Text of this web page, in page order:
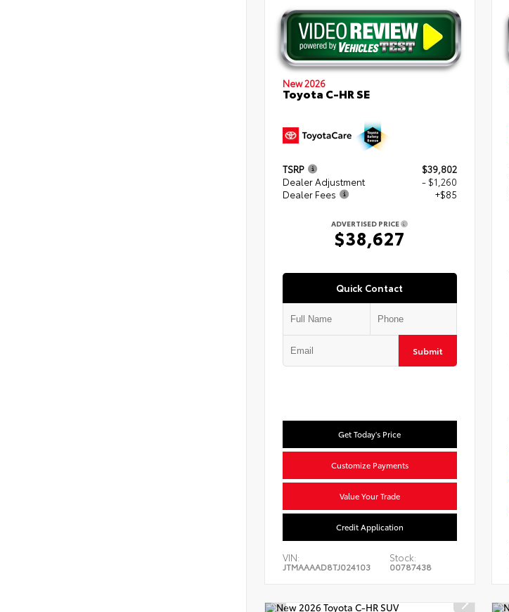
New 2026
Toyota C-HR SE
TSRP
$39,802
Dealer Adjustment
- $1,260
Dealer Fees
+$85
ADVERTISED PRICE
$38,627
Quick Contact
Submit
Get Today's Price
Customize Payments
Value Your Trade
Credit Application
VIN:
JTMAAAAD8TJ024103
Stock:
00787438